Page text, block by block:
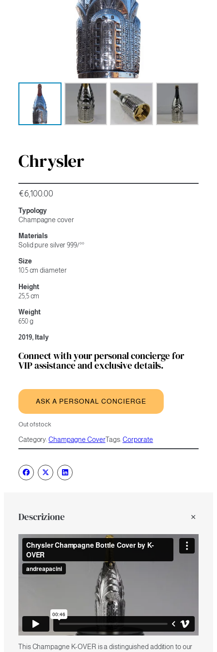
Chrysler
€6,100.00
Typology
Champagne cover
Materials
Solid pure silver 999/°°
Size
10.5 cm diameter
Height
25,5 cm
Weight
650 g
2019, Italy
Connect with your personal concierge for
VIP assistance and exclusive details.
ASK A PERSONAL CONCIERGE
Out of stock
Category:Champagne CoverTags:Corporate
Descrizione
This Champagne K-OVER is a distinguished addition to our